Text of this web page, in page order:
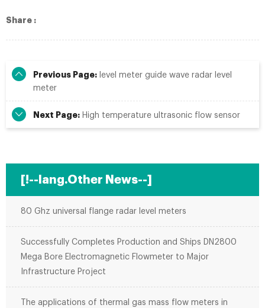
Share :
Previous Page: level meter guide wave radar level
meter
Next Page: High temperature ultrasonic flow sensor
[!--lang.Other News--]
80 Ghz universal flange radar level meters
Successfully Completes Production and Ships DN2800
Mega Bore Electromagnetic Flowmeter to Major
Infrastructure Project
The applications of thermal gas mass flow meters in